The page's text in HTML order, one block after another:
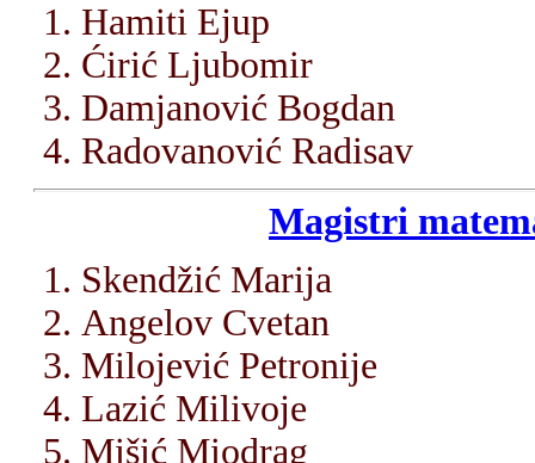
Hamiti Ejup
Ćirić Ljubomir
Damjanović Bogdan
Radovanović Radisav
Magistri
Skendžić Marija
Angelov Cvetan
Milojević Petronije
Lazić Milivoje
Mišić Miodrag